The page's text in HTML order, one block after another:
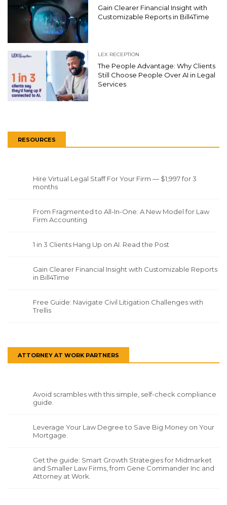
Gain Clearer Financial Insight with
Customizable Reports in Bill4Time
LEX RECEPTION
The People Advantage: Why Clients
Still Choose People Over AI in Legal
Services
RESOURCES
Hire Virtual Legal Staff For Your Firm — $1,997 for 3
months
From Fragmented to All-In-One: A New Model for Law
Firm Accounting
1 in 3 Clients Hang Up on AI. Read the Post
Gain Clearer Financial Insight with Customizable Reports
in Bill4Time
Free Guide: Navigate Civil Litigation Challenges with
Trellis
ATTORNEY AT WORK PARTNERS
Avoid scrambles with this simple, self-check compliance
guide.
Leverage Your Law Degree to Save Big Money on Your
Mortgage.
Get the guide: Smart Growth Strategies for Midmarket
and Smaller Law Firms, from Gene Commander Inc and
Attorney at Work.